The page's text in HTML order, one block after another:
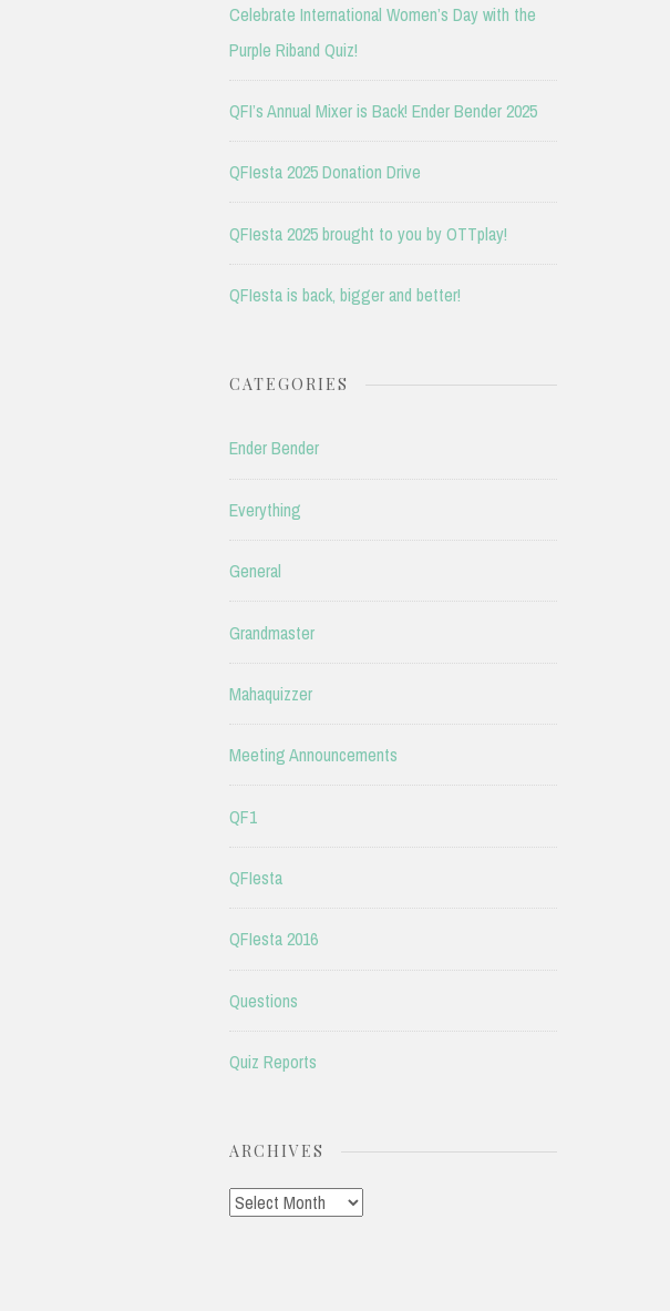
Celebrate International Women’s Day with the
Purple Riband Quiz!
QFI’s Annual Mixer is Back! Ender Bender 2025
QFIesta 2025 Donation Drive
QFIesta 2025 brought to you by OTTplay!
QFIesta is back, bigger and better!
CATEGORIES
Ender Bender
Everything
General
Grandmaster
Mahaquizzer
Meeting Announcements
QF1
QFIesta
QFIesta 2016
Questions
Quiz Reports
ARCHIVES
Archives